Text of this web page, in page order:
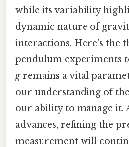
while its variability
dynamic nature of
interactions. Here's the
pendulum experiments
gremains a vital
our understanding of
our ability to manage it.
advances, refining the
measurement will